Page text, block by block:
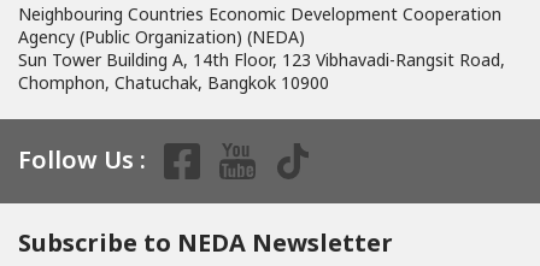
Neighbouring Countries Economic Development Cooperation
Agency (Public Organization) (NEDA)
Sun Tower Building A, 14th Floor, 123 Vibhavadi-Rangsit Road,
Chomphon, Chatuchak, Bangkok 10900
Follow Us :
Subscribe to NEDA Newsletter